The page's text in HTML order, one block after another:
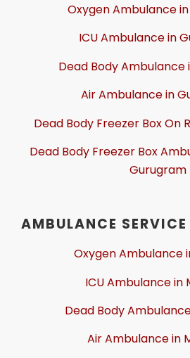
Oxygen Ambulance
ICU Ambulance in
Dead Body Ambulance
Air Ambulance in
Dead Body Freezer Box On
Dead Body Freezer Box
Gurugram
AMBULANCE
Oxygen Ambulance
ICU Ambulance in
Dead Body
Air Ambulance in